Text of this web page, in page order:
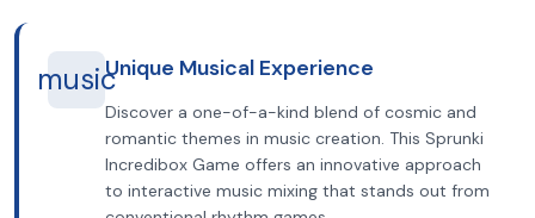
musicUnique Musical Experience
Discover a one-of-a-kind blend of cosmic and
romantic themes in music creation. This Sprunki
Incredibox Game offers an innovative approach
to interactive music mixing that stands out from